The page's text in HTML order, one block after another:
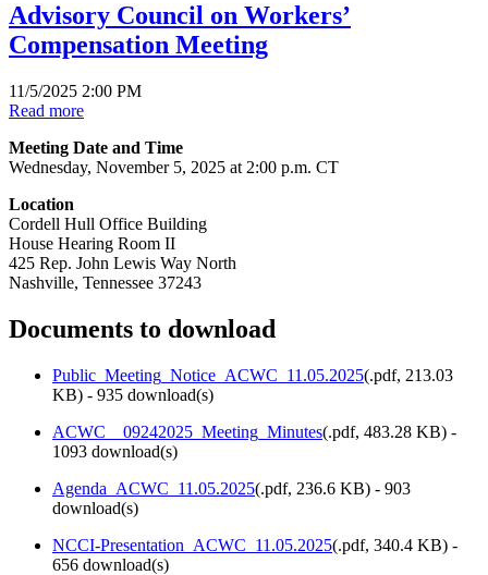
Advisory Council on Workers’
Compensation Meeting
11/5/2025 2:00 PM
Read more
Meeting Date and Time
Wednesday, November 5, 2025 at 2:00 p.m. CT
Location
Cordell Hull Office Building
House Hearing Room II
425 Rep. John Lewis Way North
Nashville, Tennessee 37243
Documents to download
Public_Meeting_Notice_ACWC_11.05.2025(.pdf, 213.03
KB) - 935 download(s)
ACWC__09242025_Meeting_Minutes(.pdf, 483.28 KB) -
1093 download(s)
Agenda_ACWC_11.05.2025(.pdf, 236.6 KB) - 903
download(s)
NCCI-Presentation_ACWC_11.05.2025(.pdf, 340.4 KB) -
656 download(s)